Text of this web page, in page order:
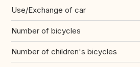
Use/Exchange of car
Number of bicycles
Number of children's bicycles